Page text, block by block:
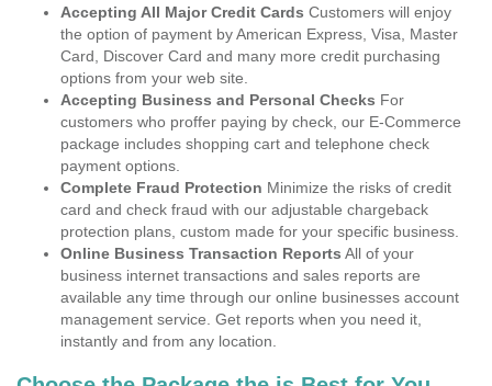
Accepting All Major Credit Cards Customers will enjoy
the option of payment by American Express, Visa, Master
Card, Discover Card and many more credit purchasing
options from your web site.
Accepting Business and Personal Checks For
customers who proffer paying by check, our E-Commerce
package includes shopping cart and telephone check
payment options.
Complete Fraud Protection Minimize the risks of credit
card and check fraud with our adjustable chargeback
protection plans, custom made for your specific business.
Online Business Transaction Reports All of your
business internet transactions and sales reports are
available any time through our online businesses account
management service. Get reports when you need it,
instantly and from any location.